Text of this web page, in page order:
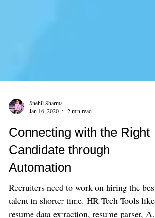
Jan 16, 2020
2 min read
Connecting with the Right
Candidate through
Automation
Recruiters need to work on hiring the best